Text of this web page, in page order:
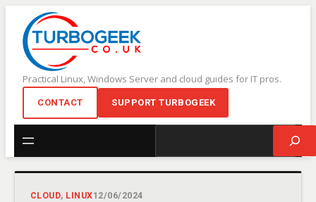
content
Practical Linux, Windows Server and cloud guides for IT pros.
CONTACT SUPPORT TURBOGEEK
CLOUD, LINUX12/06/2024